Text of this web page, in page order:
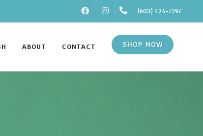
FACEBOOKINSTAGRAM(603) 424-7297
ABOUT CONTACT SHOP NOW